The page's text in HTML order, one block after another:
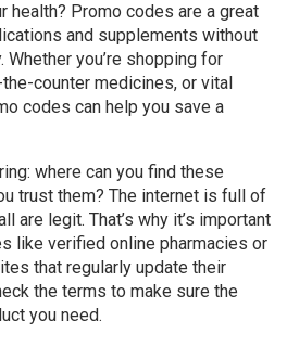
health? Promo codes are a great
and supplements without
you’re shopping for
counter medicines, or vital
codes can help you save a
where can you find these
trust them? The internet is full of
are legit. That’s why it’s important
like verified online pharmacies or
that regularly update their
the terms to make sure the
you need.